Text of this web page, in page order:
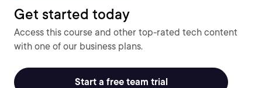
Get started today
Access this course and other top-rated tech content
with one of our business plans.
Start a free team trial